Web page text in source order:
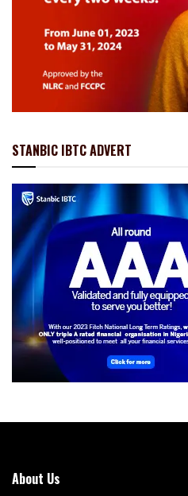
STANBIC IBTC ADVERT
About Us